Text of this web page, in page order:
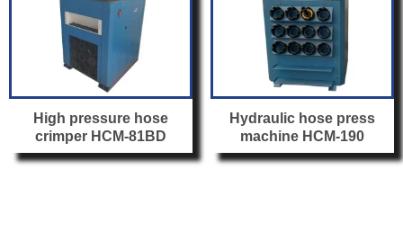
High pressure hose
crimper HCM-81BD
Hydraulic hose press
machine HCM-190